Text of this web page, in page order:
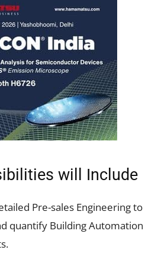
will Include
Pre-sales Engineering to
quantify Building Automation